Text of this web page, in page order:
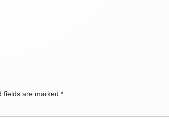
fields are marked *